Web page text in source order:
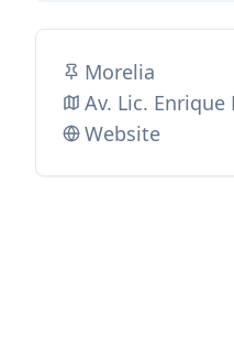
Morelia
Av. Lic.
Website